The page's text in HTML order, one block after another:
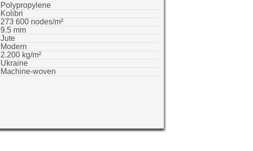
Polypropylene
Kolibri
273 600 nodes/m²
9.5 mm
Jute
Modern
2.200 kg/m²
Ukraine
Machine-woven